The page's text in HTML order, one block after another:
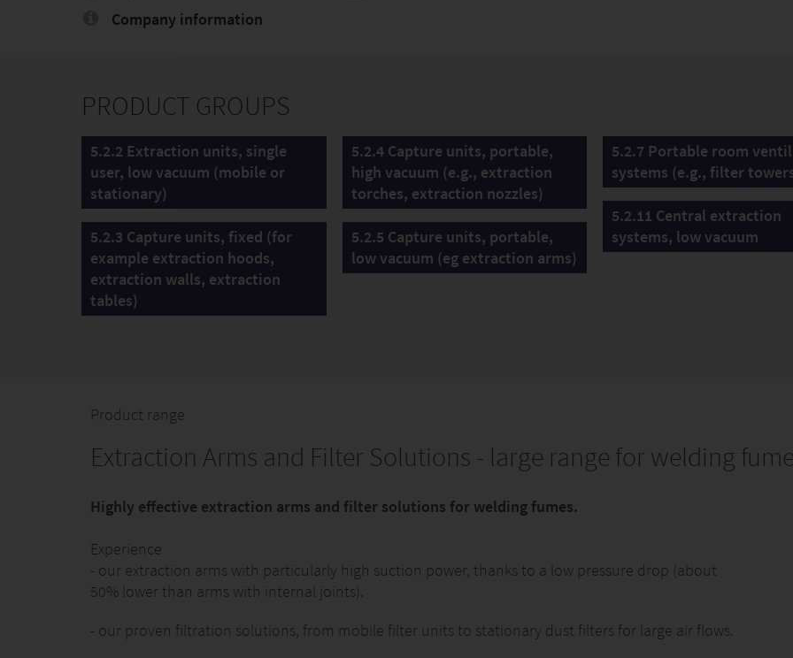
Company information
PRODUCT GROUPS
5.2.2 Extraction units, single
user, low vacuum (mobile or
stationary)
5.2.3 Capture units, fixed (for
example extraction hoods,
extraction walls, extraction
tables)
5.2.4 Capture units, portable,
high vacuum (e.g., extraction
torches, extraction nozzles)
5.2.5 Capture units, portable,
low vacuum (eg extraction arms)
5.2.7 Portable room
systems (e.g., filter
5.2.11 Central extraction
systems, low vacuum
Product range
Extraction Arms and Filter Solutions - large range for welding
Highly effective extraction arms and filter solutions for welding fumes.
Experience
- our extraction arms with particularly high suction power, thanks to a low pressure drop (about
50% lower than arms with internal joints).
- our proven filtration solutions, from mobile filter units to stationary dust filters for large air flows.